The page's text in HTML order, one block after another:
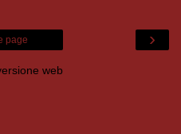
›
page
web